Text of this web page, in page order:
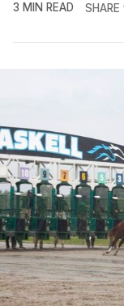
3 MIN READ
SHARE